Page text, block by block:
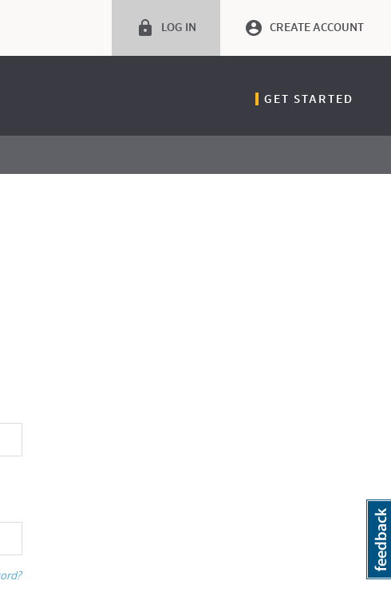
LOG IN CREATE ACCOUNT
GET STARTED